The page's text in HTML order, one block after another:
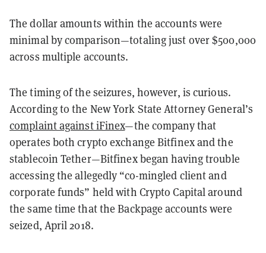
The dollar amounts within the accounts were
minimal by comparison—totaling just over $500,000
across multiple accounts.
The timing of the seizures, however, is curious.
According to the New York State Attorney General’s
complaint against iFinex—the company that
operates both crypto exchange Bitfinex and the
stablecoin Tether—Bitfinex began having trouble
accessing the allegedly “co-mingled client and
corporate funds” held with Crypto Capital around
the same time that the Backpage accounts were
seized, April 2018.